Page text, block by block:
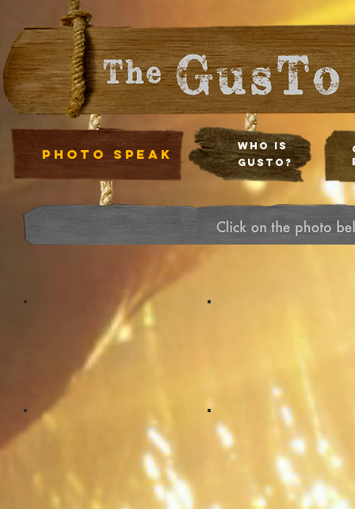
Who Is
Gusto?
photo speak